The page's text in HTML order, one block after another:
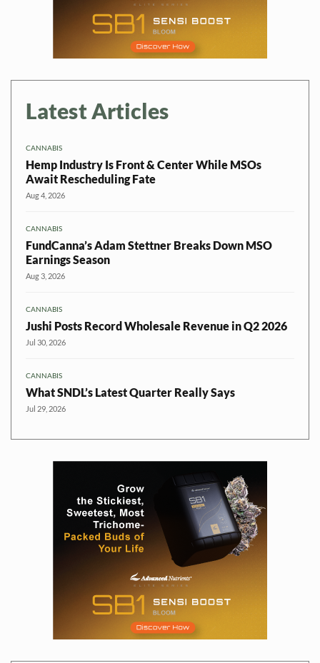
Latest Articles
CANNABIS
Hemp Industry Is Front & Center While MSOs
Await Rescheduling Fate
Aug 4, 2026
CANNABIS
FundCanna’s Adam Stettner Breaks Down MSO
Earnings Season
Aug 3, 2026
CANNABIS
Jushi Posts Record Wholesale Revenue in Q2 2026
Jul 30, 2026
CANNABIS
What SNDL’s Latest Quarter Really Says
Jul 29, 2026